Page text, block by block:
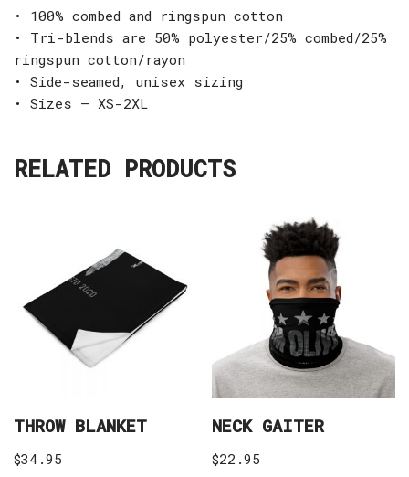
• 100% combed and ringspun cotton
• Tri-blends are 50% polyester/25% combed/25%
ringspun cotton/rayon
• Side-seamed, unisex sizing
• Sizes – XS-2XL
RELATED PRODUCTS
THROW BLANKET
$34.95
NECK GAITER
$22.95